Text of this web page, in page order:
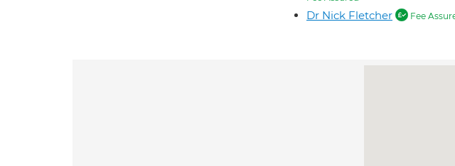
Dr Nick Fletcher Fee